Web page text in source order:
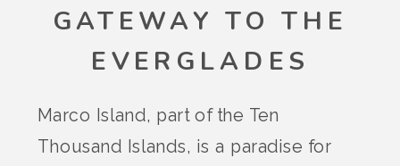
GATEWAY TO THE
EVERGLADES
Marco Island, part of the Ten
Thousand Islands, is a paradise for